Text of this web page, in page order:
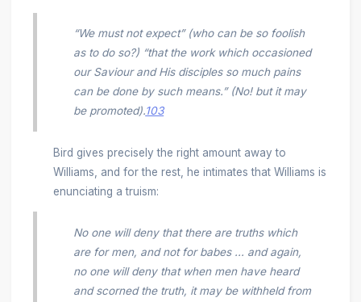
“We must not expect” (who can be so foolish
as to do so?) “that the work which occasioned
our Saviour and His disciples so much pains
can be done by such means.” (No! but it may
be promoted).103
Bird gives precisely the right amount away to
Williams, and for the rest, he intimates that Williams is
enunciating a truism:
No one will deny that there are truths which
are for men, and not for babes ... and again,
no one will deny that when men have heard
and scorned the truth, it may be withheld from